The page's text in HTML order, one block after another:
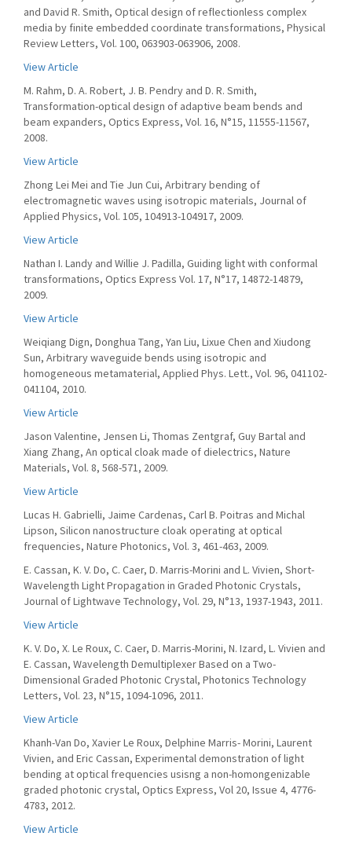
and David R. Smith, Optical design of reflectionless complex
media by finite embedded coordinate transformations, Physical
Review Letters, Vol. 100, 063903-063906, 2008.
View Article
M. Rahm, D. A. Robert, J. B. Pendry and D. R. Smith,
Transformation-optical design of adaptive beam bends and
beam expanders, Optics Express, Vol. 16, N°15, 11555-11567,
2008.
View Article
Zhong Lei Mei and Tie Jun Cui, Arbitrary bending of
electromagnetic waves using isotropic materials, Journal of
Applied Physics, Vol. 105, 104913-104917, 2009.
View Article
Nathan I. Landy and Willie J. Padilla, Guiding light with conformal
transformations, Optics Express Vol. 17, N°17, 14872-14879,
2009.
View Article
Weiqiang Dign, Donghua Tang, Yan Liu, Lixue Chen and Xiudong
Sun, Arbitrary waveguide bends using isotropic and
homogeneous metamaterial, Applied Phys. Lett., Vol. 96, 041102-
041104, 2010.
View Article
Jason Valentine, Jensen Li, Thomas Zentgraf, Guy Bartal and
Xiang Zhang, An optical cloak made of dielectrics, Nature
Materials, Vol. 8, 568-571, 2009.
View Article
Lucas H. Gabrielli, Jaime Cardenas, Carl B. Poitras and Michal
Lipson, Silicon nanostructure cloak operating at optical
frequencies, Nature Photonics, Vol. 3, 461-463, 2009.
E. Cassan, K. V. Do, C. Caer, D. Marris-Morini and L. Vivien, Short-
Wavelength Light Propagation in Graded Photonic Crystals,
Journal of Lightwave Technology, Vol. 29, N°13, 1937-1943, 2011.
View Article
K. V. Do, X. Le Roux, C. Caer, D. Marris-Morini, N. Izard, L. Vivien and
E. Cassan, Wavelength Demultiplexer Based on a Two-
Dimensional Graded Photonic Crystal, Photonics Technology
Letters, Vol. 23, N°15, 1094-1096, 2011.
View Article
Khanh-Van Do, Xavier Le Roux, Delphine Marris- Morini, Laurent
Vivien, and Eric Cassan, Experimental demonstration of light
bending at optical frequencies usisng a non-homongenizable
graded photonic crystal, Optics Express, Vol 20, Issue 4, 4776-
4783, 2012.
View Article